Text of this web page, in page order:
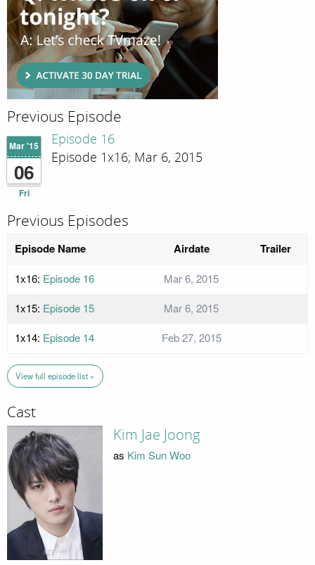
Previous Episode
Mar '15
06
Fri
Episode 16
Episode 1x16; Mar 6, 2015
Previous Episodes
Episode Name Airdate Trailer
1x16: Episode 16
Mar 6, 2015
1x15: Episode 15
Mar 6, 2015
1x14: Episode 14 Feb 27, 2015
View full episode list »
Cast
Kim Jae Joong
as Kim Sun Woo